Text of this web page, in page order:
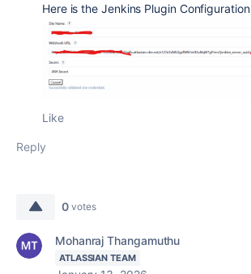
Here is the Jenkins Plugin Configuration
Like
Reply
0 votes
Mohanraj Thangamuthu
ATLASSIAN TEAM